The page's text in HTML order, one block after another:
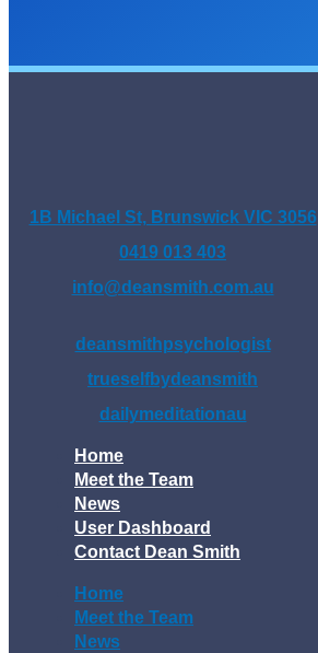
1B Michael St, Brunswick VIC 3056
0419 013 403
info@deansmith.com.au
deansmithpsychologist
trueselfbydeansmith
dailymeditationau
Home
Meet the Team
News
User Dashboard
Contact Dean Smith
Home
Meet the Team
News